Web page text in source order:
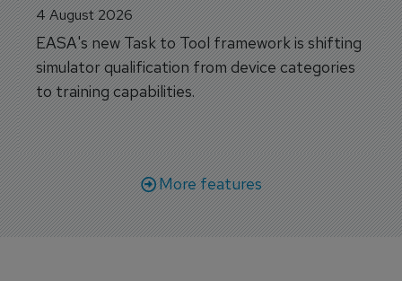
4 August 2026
EASA's new Task to Tool framework is shifting
simulator qualification from device categories
to training capabilities.
More features